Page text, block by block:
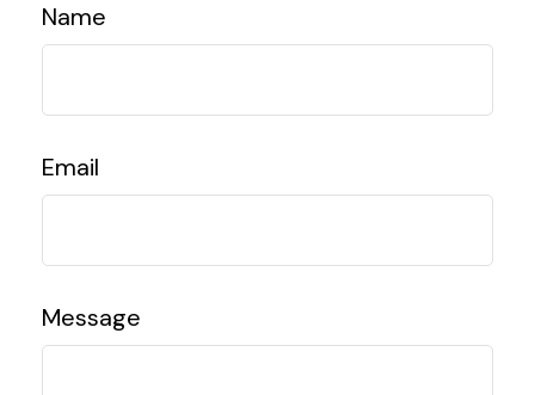
Name
Email
Message